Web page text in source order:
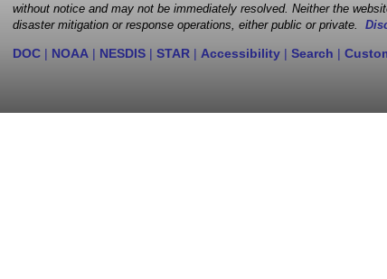
without notice and may not be immediately resolved. Neither the
disaster mitigation or response operations, either public or private.
DOC | NOAA | NESDIS | STAR | Accessibility | Search |